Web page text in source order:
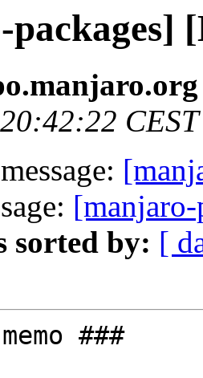
sorted by: [
###